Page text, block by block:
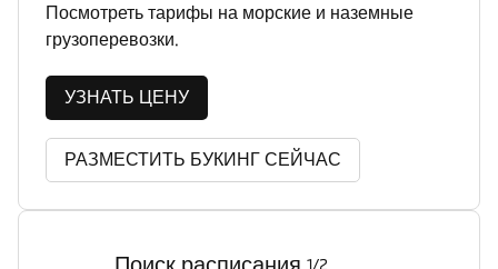
Посмотреть тарифы на морские и наземные
грузоперевозки.
УЗНАТЬ ЦЕНУ
РАЗМЕСТИТЬ БУКИНГ СЕЙЧАС